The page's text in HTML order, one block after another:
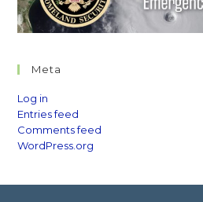
Meta
Log in
Entries feed
Comments feed
WordPress.org